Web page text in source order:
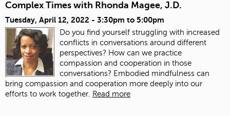
Complex Times with Rhonda Magee, J.D.
Tuesday, April 12, 2022 - 3:30pm to 5:00pm
Do you find yourself struggling with increased
conflicts in conversations around different
perspectives? How can we practice
compassion and cooperation in those
conversations? Embodied mindfulness can
bring compassion and cooperation more deeply into our
efforts to work together.
Read more